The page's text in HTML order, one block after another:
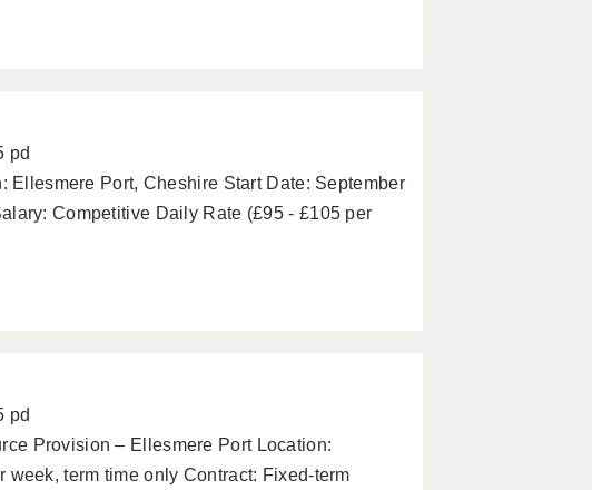
pd
Ellesmere Port, Cheshire Start Date: September
Competitive Daily Rate (£95 - £105 per
pd
Provision – Ellesmere Port Location:
week, term time only Contract: Fixed-term